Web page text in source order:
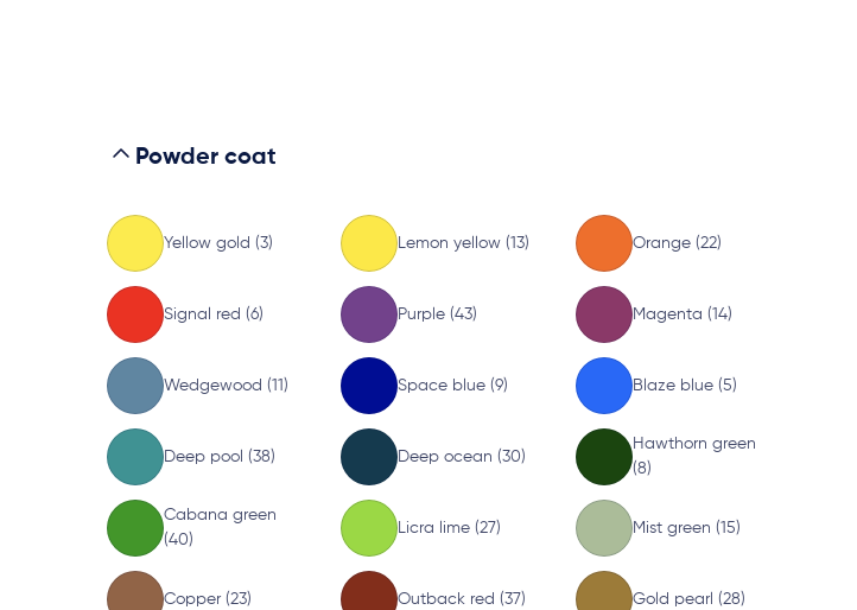
Powder coat
Yellow gold (3) Lemon yellow (13) Orange (22)
Signal red (6) Purple (43) Magenta (14)
Wedgewood (11) Space blue (9) Blaze blue (5)
Deep pool (38) Deep ocean (30)
Hawthorn green
(8)
Cabana green
(40)
Licra lime (27) Mist green (15)
Copper (23) Outback red (37) Gold pearl (28)